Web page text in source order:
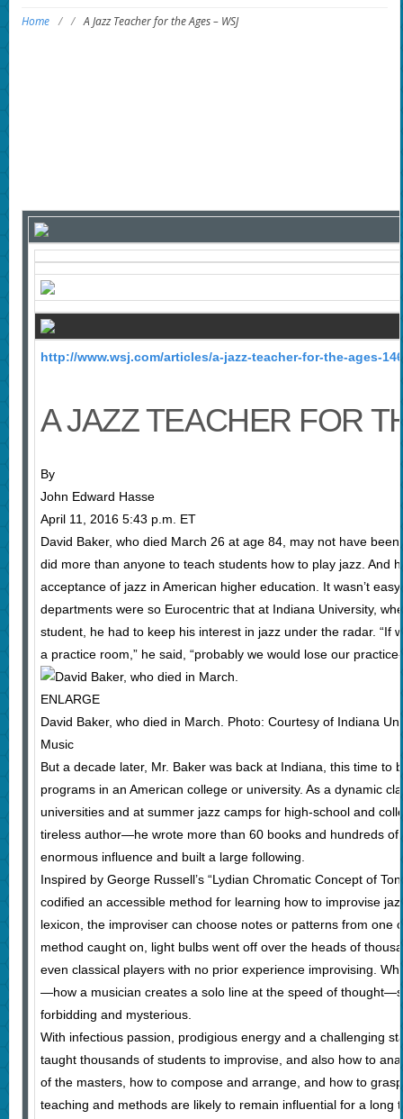
Home / / A Jazz Teacher for the Ages – WSJ
http://www.wsj.com/articles/a-jazz-teacher-for-the-ages-
A JAZZ TEACHER FOR
By
John Edward Hasse
April 11, 2016 5:43 p.m. ET
David Baker, who died March 26 at age 84, may not have
did more than anyone to teach students how to play jazz. And
acceptance of jazz in American higher education. It wasn’t
departments were so Eurocentric that at Indiana University,
student, he had to keep his interest in jazz under the radar. “If
a practice room,” he said, “probably we would lose our
ENLARGE
David Baker, who died in March. Photo: Courtesy of Indiana
Music
But a decade later, Mr. Baker was back at Indiana, this time to
programs in an American college or university. As a dynamic
universities and at summer jazz camps for high-school and
tireless author—he wrote more than 60 books and hundreds
enormous influence and built a large following.
Inspired by George Russell’s “Lydian Chromatic Concept of
codified an accessible method for learning how to improvise
lexicon, the improviser can choose notes or patterns from one
method caught on, light bulbs went off over the heads of
even classical players with no prior experience improvising.
—how a musician creates a solo line at the speed of
forbidding and mysterious.
With infectious passion, prodigious energy and a challenging
taught thousands of students to improvise, and also how to
of the masters, how to compose and arrange, and how to
teaching and methods are likely to remain influential for a long